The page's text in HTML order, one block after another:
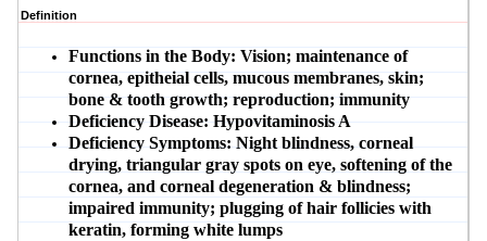
Definition
Functions in the Body: Vision; maintenance of
cornea, epitheial cells, mucous membranes, skin;
bone & tooth growth; reproduction; immunity
Deficiency Disease: Hypovitaminosis A
Deficiency Symptoms: Night blindness, corneal
drying, triangular gray spots on eye, softening of the
cornea, and corneal degeneration & blindness;
impaired immunity; plugging of hair follicies with
keratin, forming white lumps